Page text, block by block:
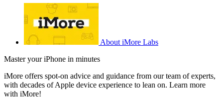
About iMore Labs
Master your iPhone in minutes
iMore offers spot-on advice and guidance from our team of experts,
with decades of Apple device experience to lean on. Learn more
with iMore!